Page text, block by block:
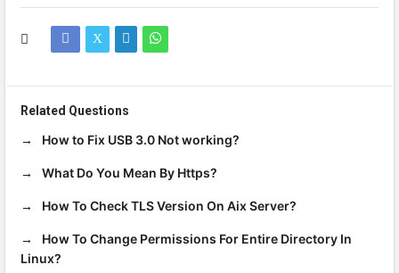
Related Questions
How to Fix USB 3.0 Not working?
What Do You Mean By Https?
How To Check TLS Version On Aix Server?
How To Change Permissions For Entire Directory In
Linux?